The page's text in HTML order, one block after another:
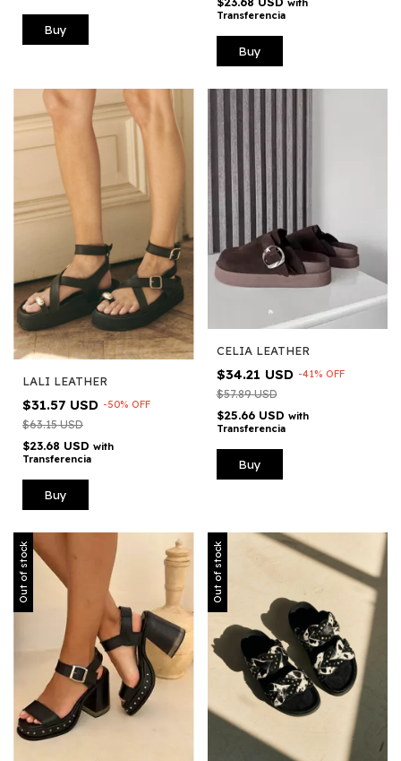
Buy
Transferencia
Buy
LALI LEATHER
$31.57 USD -50% OFF
$63.15 USD
$23.68 USD with
Transferencia
Buy
CELIA LEATHER
$34.21 USD -41% OFF
$57.89 USD
$25.66 USD with
Transferencia
Buy
Out of stock Out of stock